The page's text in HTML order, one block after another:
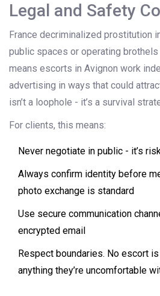
Legal and Safety
France decriminalized prostitution
public spaces or operating
means escorts in Avignon work
advertising in ways that could
isn’t a loophole - it’s a survival
For clients, this means:
Never negotiate in public - it’s
Always confirm identity before
photo exchange is standard
Use secure communication
encrypted email
Respect boundaries. No escort
anything they’re uncomfortable